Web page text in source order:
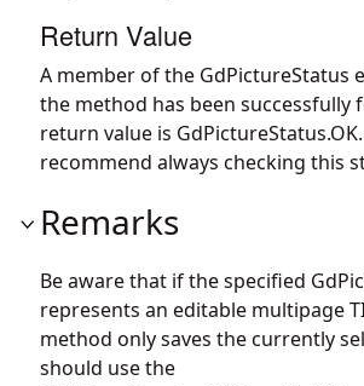
Return Value
A member of the GdPictureStatus
the method has been successfully
return value is
recommend always checking this
Remarks
Be aware that if the specified
represents an editable multipage
method only saves the currently
should use the